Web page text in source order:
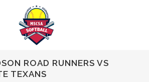
ROAD RUNNERS VS
TEXANS